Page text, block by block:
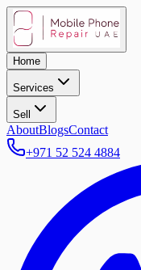
Home
Services
Sell
AboutBlogsContact
+971 52 524 4884